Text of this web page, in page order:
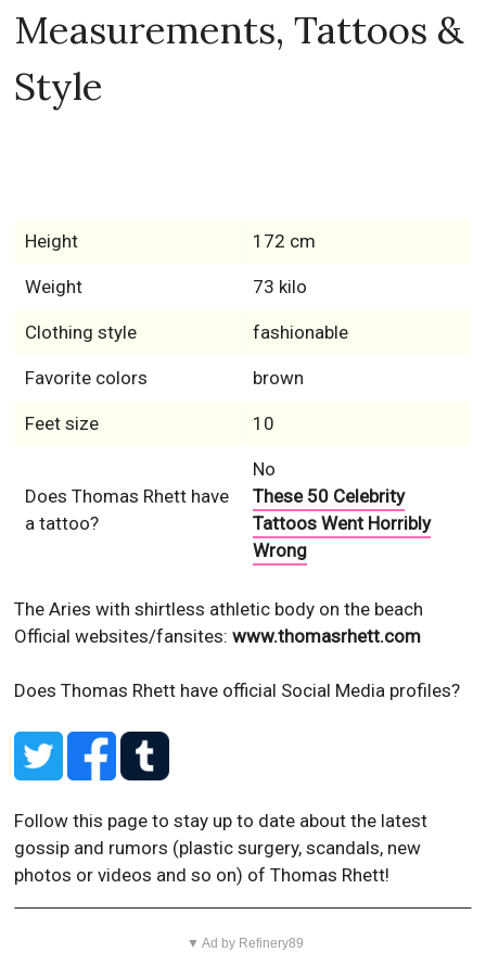
Measurements, Tattoos &
Style
Height 172 cm
Weight 73 kilo
Clothing style fashionable
Favorite colors brown
Feet size 10
Does Thomas Rhett have
a tattoo?
No
These 50 Celebrity
Tattoos Went Horribly
Wrong
The Aries with shirtless athletic body on the beach
Official websites/fansites:www.thomasrhett.com
Does Thomas Rhett have official Social Media profiles?
Follow this page to stay up to date about the latest
gossip and rumors (plastic surgery, scandals, new
photos or videos and so on) of Thomas Rhett!
▼ Ad by Refinery89